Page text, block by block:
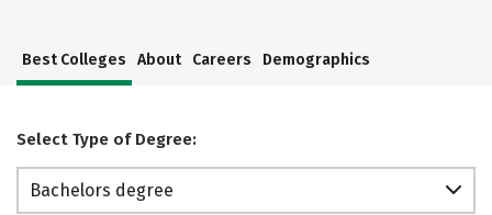
Best Colleges About Careers Demographics
Select Type of Degree:
Bachelors degree